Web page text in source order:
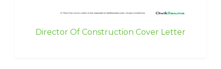
Director Of Construction Cover Letter